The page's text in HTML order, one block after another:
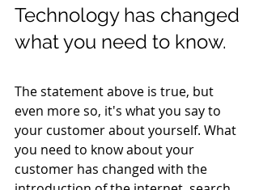
Technology has changed
what you need to know.
The statement above is true, but
even more so, it's what you say to
your customer about yourself. What
you need to know about your
customer has changed with the